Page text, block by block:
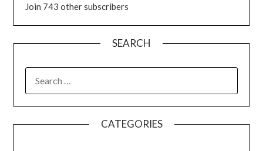
Join 743 other subscribers
SEARCH
FOR:
CATEGORIES